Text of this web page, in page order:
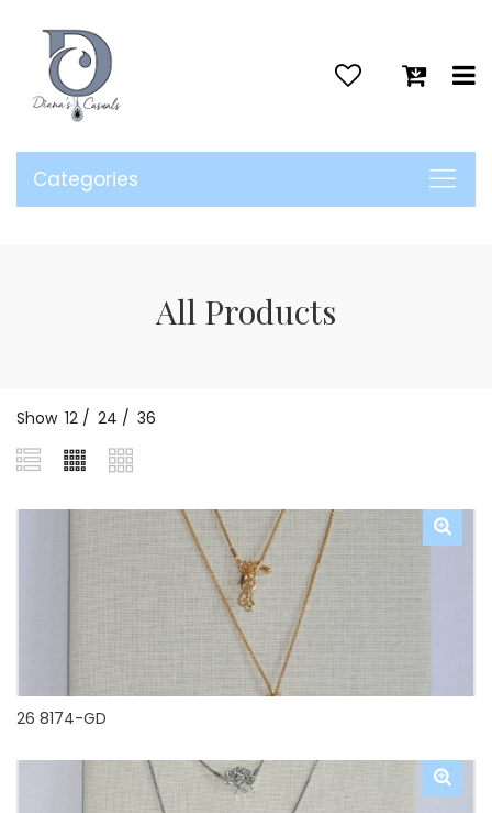
Categories
All Products
Show 12 / 24 / 36
26 8174-GD